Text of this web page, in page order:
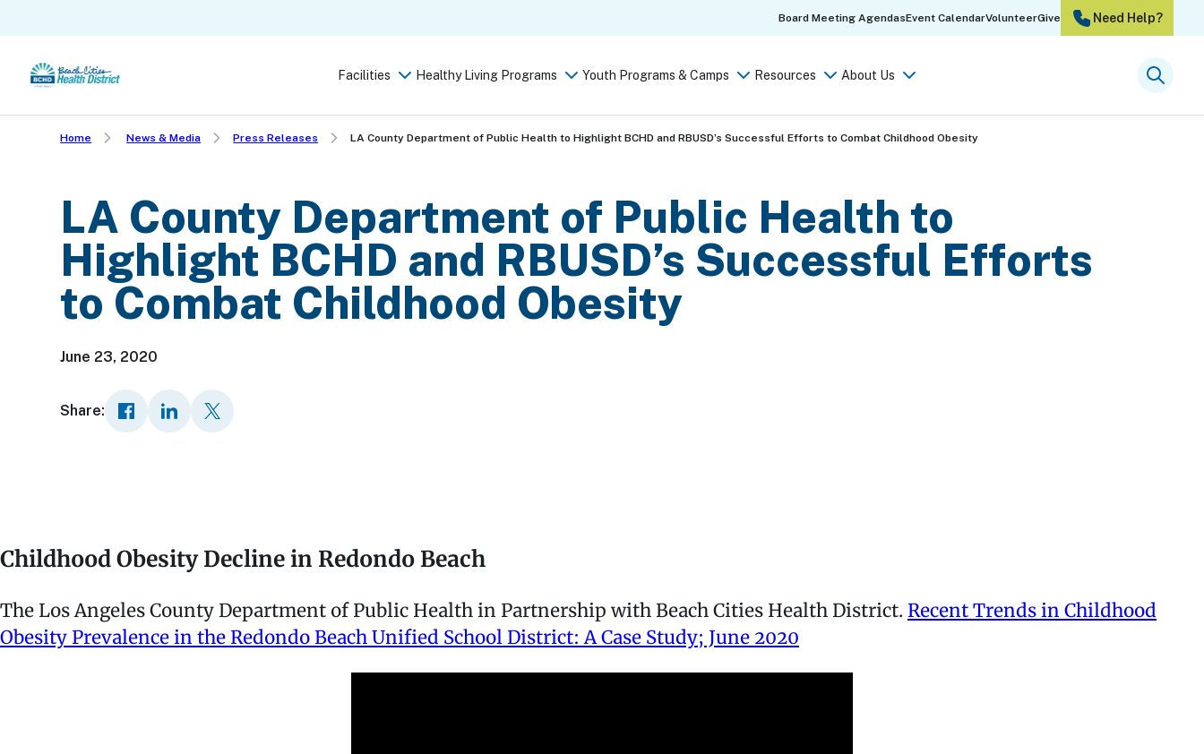
main
content
Board Meeting AgendasEvent CalendarVolunteerGive Need Help?
Facilities Healthy Living Programs Youth Programs & Camps Resources About Us Search
Home News & Media Press Releases LA County Department of Public Health to Highlight BCHD and RBUSD’s Successful Efforts to Combat Childhood Obesity
LA County Department of Public Health to
Highlight BCHD and RBUSD’s Successful Efforts
to Combat Childhood Obesity
June 23, 2020
Share:
Childhood Obesity Decline in Redondo Beach
The Los Angeles County Department of Public Health in Partnership with Beach Cities Health District. Recent Trends in Childhood
Obesity Prevalence in the Redondo Beach Unified School District: A Case Study; June 2020